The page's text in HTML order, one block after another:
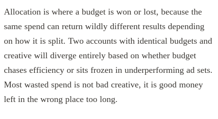
Allocation is where a budget is won or lost, because the
same spend can return wildly different results depending
on how it is split. Two accounts with identical budgets and
creative will diverge entirely based on whether budget
chases efficiency or sits frozen in underperforming ad sets.
Most wasted spend is not bad creative, it is good money
left in the wrong place too long.